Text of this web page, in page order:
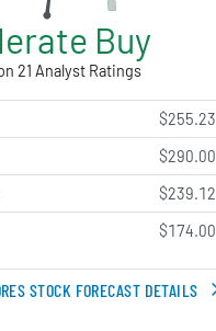
Buy
21 Analyst Ratings
$255.23
$290.00
$239.12
$174.00
STOCK FORECAST DETAILS